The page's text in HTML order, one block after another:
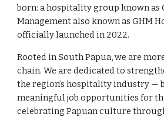
born: a hospitality group known as
Management also known as GHM
officially launched in 2022.
Rooted in South Papua, we are
chain. We are dedicated to
the region’s hospitality industry —
meaningful job opportunities for
celebrating Papuan culture